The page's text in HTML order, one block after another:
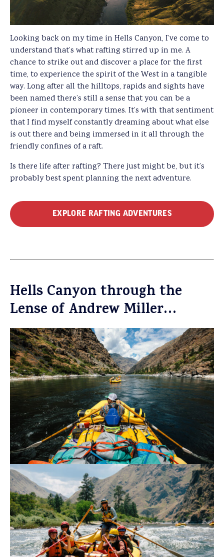
Looking back on my time in Hells Canyon, I’ve come to
understand that’s what rafting stirred up in me. A
chance to strike out and discover a place for the first
time, to experience the spirit of the West in a tangible
way. Long after all the hilltops, rapids and sights have
been named there’s still a sense that you can be a
pioneer in contemporary times. It’s with that sentiment
that I find myself constantly dreaming about what else
is out there and being immersed in it all through the
friendly confines of a raft.
Is there life after rafting? There just might be, but it’s
probably best spent planning the next adventure.
EXPLORE RAFTING ADVENTURES
Hells Canyon through the
Lense of Andrew Miller…